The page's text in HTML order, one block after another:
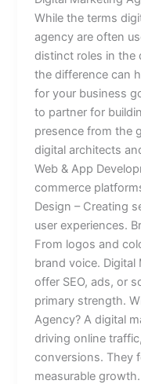
While the terms
agency are often
distinct roles in the
the difference can
for your business
to partner for
presence from the
digital architects
Web & App
commerce
Design – Creating
user experiences.
From logos and
brand voice. Digital
offer SEO, ads, or
primary strength.
Agency? A digital
driving online
conversions. They
measurable